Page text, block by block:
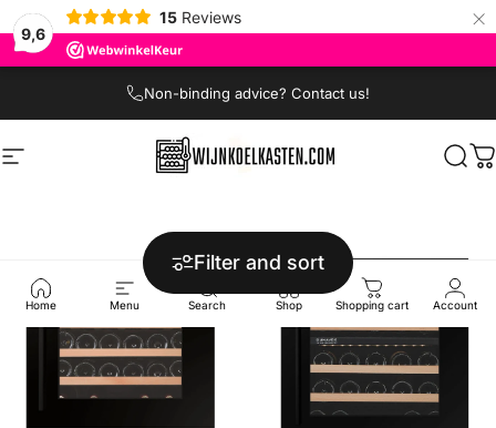
9,6
15 Reviews ×
Non-binding advice? Contact us!
Site navigation Wijnkoelkasten.com
Home Menu Search Shop Shopping cart Account
Filter and sort